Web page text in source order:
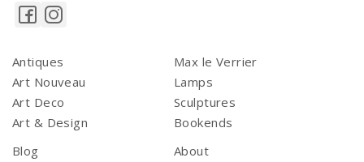
Antiques
Art Nouveau
Art Deco
Art & Design
Max le Verrier
Lamps
Sculptures
Bookends
Blog
About